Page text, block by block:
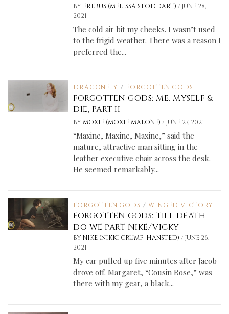
BY EREBUS (MELISSA STODDART)/ JUNE 28,
2021
The cold air bit my cheeks. I wasn’t used
to the frigid weather. There was a reason I
preferred the...
DRAGONFLY / FORGOTTEN GODS
FORGOTTEN GODS: ME, MYSELF &
DIE, PART II
BY MOXIE (MOXIE MALONE)/ JUNE 27, 2021
“Maxine, Maxine, Maxine,” said the
mature, attractive man sitting in the
leather executive chair across the desk.
He seemed remarkably...
FORGOTTEN GODS / WINGED VICTORY
FORGOTTEN GODS: TILL DEATH
DO WE PART NIKE/VICKY
BY NIKE (NIKKI CRUMP-HANSTED)/ JUNE 26,
2021
My car pulled up five minutes after Jacob
drove off. Margaret, “Cousin Rose,” was
there with my gear, a black...